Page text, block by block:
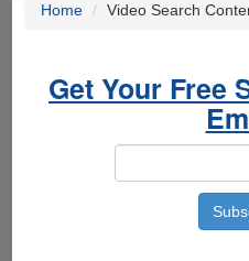
Home Video Search
Get Your Free